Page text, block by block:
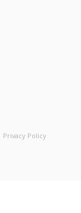
Privacy Policy